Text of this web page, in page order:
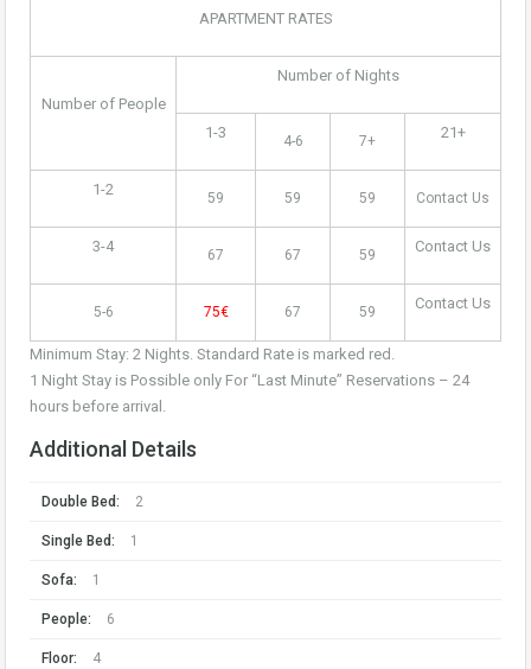
APARTMENT RATES
Number of People
Number of Nights
1-3 4-6 7+ 21+
1-2 59 59 59 Contact Us
3-4 67 67 59 Contact Us
5-6 75€ 67 59 Contact Us
Minimum Stay: 2 Nights. Standard Rate is marked red.
1 Night Stay is Possible only For “Last Minute” Reservations – 24
hours before arrival.
Additional Details
Double Bed: 2
Single Bed: 1
Sofa: 1
People: 6
Floor: 4